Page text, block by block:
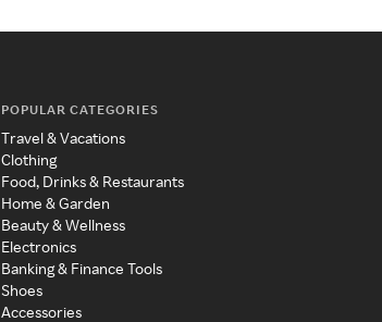
POPULAR CATEGORIES
Travel & Vacations
Clothing
Food, Drinks & Restaurants
Home & Garden
Beauty & Wellness
Electronics
Banking & Finance Tools
Shoes
Accessories